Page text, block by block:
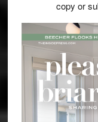
copy or